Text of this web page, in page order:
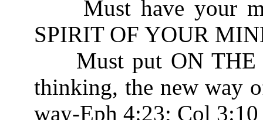
Must have your
SPIRIT OF YOUR
Must put ON THE
thinking, the new way
way-Eph 4:23; Col 3:10